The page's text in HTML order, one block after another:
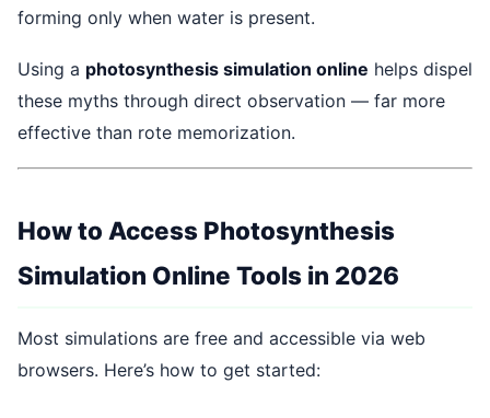
forming only when water is present.
Using a photosynthesis simulation online helps dispel
these myths through direct observation — far more
effective than rote memorization.
How to Access Photosynthesis
Simulation Online Tools in 2026
Most simulations are free and accessible via web
browsers. Here’s how to get started: